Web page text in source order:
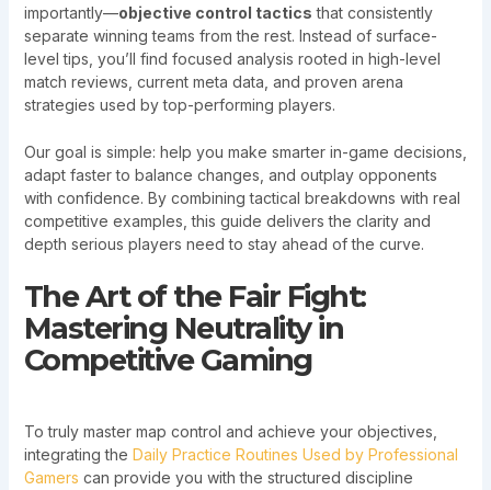
importantly—objective control tactics that consistently
separate winning teams from the rest. Instead of surface-
level tips, you’ll find focused analysis rooted in high-level
match reviews, current meta data, and proven arena
strategies used by top-performing players.
Our goal is simple: help you make smarter in-game decisions,
adapt faster to balance changes, and outplay opponents
with confidence. By combining tactical breakdowns with real
competitive examples, this guide delivers the clarity and
depth serious players need to stay ahead of the curve.
The Art of the Fair Fight:
Mastering Neutrality in
Competitive Gaming
To truly master map control and achieve your objectives,
integrating the Daily Practice Routines Used by Professional
Gamers can provide you with the structured discipline